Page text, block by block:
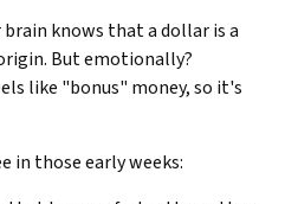
knows that a dollar is a
But emotionally?
like "bonus" money, so it's
in those early weeks: